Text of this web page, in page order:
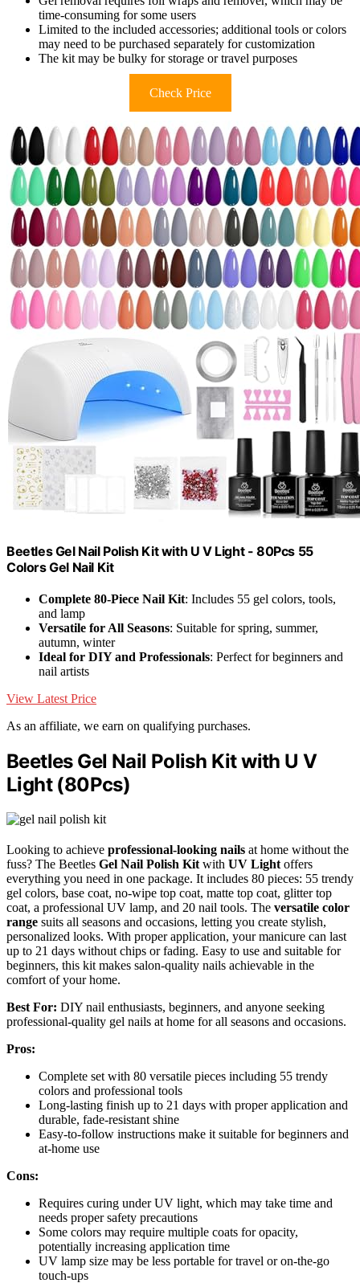
time-consuming for some users
Limited to the included accessories; additional tools or colors
may need to be purchased separately for customization
The kit may be bulky for storage or travel purposes
Check Price
Beetles Gel Nail Polish Kit with U V Light - 80Pcs 55
Colors Gel Nail Kit
Complete 80-Piece Nail Kit: Includes 55 gel colors, tools,
and lamp
Versatile for All Seasons: Suitable for spring, summer,
autumn, winter
Ideal for DIY and Professionals: Perfect for beginners and
nail artists
View Latest Price
As an affiliate, we earn on qualifying purchases.
Beetles Gel Nail Polish Kit with U V
Light (80Pcs)
Looking to achieve professional-looking nails at home without the
fuss? The Beetles Gel Nail Polish Kit with UV Light offers
everything you need in one package. It includes 80 pieces: 55 trendy
gel colors, base coat, no-wipe top coat, matte top coat, glitter top
coat, a professional UV lamp, and 20 nail tools. The versatile color
range suits all seasons and occasions, letting you create stylish,
personalized looks. With proper application, your manicure can last
up to 21 days without chips or fading. Easy to use and suitable for
beginners, this kit makes salon-quality nails achievable in the
comfort of your home.
Best For: DIY nail enthusiasts, beginners, and anyone seeking
professional-quality gel nails at home for all seasons and occasions.
Pros:
Complete set with 80 versatile pieces including 55 trendy
colors and professional tools
Long-lasting finish up to 21 days with proper application and
durable, fade-resistant shine
Easy-to-follow instructions make it suitable for beginners and
at-home use
Cons:
Requires curing under UV light, which may take time and
needs proper safety precautions
Some colors may require multiple coats for opacity,
potentially increasing application time
UV lamp size may be less portable for travel or on-the-go
touch-ups